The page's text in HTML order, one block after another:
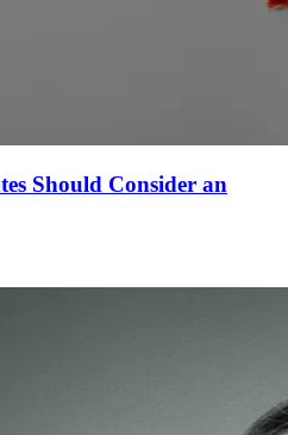
Should Consider an